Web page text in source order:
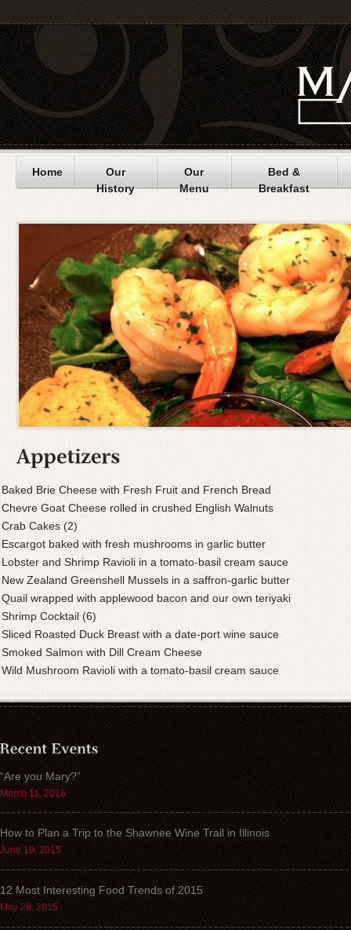
Home
Our
History
Our
Menu
Bed &
Breakfast
Baked Brie Cheese with Fresh Fruit and French Bread
Chevre Goat Cheese rolled in crushed English Walnuts
Crab Cakes (2)
Escargot baked with fresh mushrooms in garlic butter
Lobster and Shrimp Ravioli in a tomato-basil cream sauce
New Zealand Greenshell Mussels in a saffron-garlic butter
Quail wrapped with applewood bacon and our own teriyaki
Shrimp Cocktail (6)
Sliced Roasted Duck Breast with a date-port wine sauce
Smoked Salmon with Dill Cream Cheese
Wild Mushroom Ravioli with a tomato-basil cream sauce
“Are you Mary?”
March 11, 2016
How to Plan a Trip to the Shawnee Wine Trail in Illinois
June 10, 2015
12 Most Interesting Food Trends of 2015
May 29, 2015